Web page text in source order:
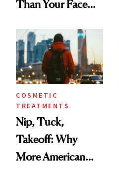
Than Your Face—
Injectable Solution
COSMETIC
TREATMENTS
Nip, Tuck,
Takeoff: Why
More American